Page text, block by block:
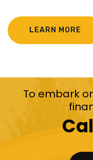
LEARN MORE
To embark